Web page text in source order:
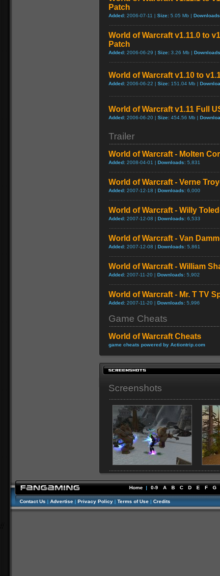
Patch
Added: 2006-07-11 | Size: 5.05 Mb |
World of Warcraft v1.11.0 to
Patch
Added: 2006-06-29 | Size: 3.26 Mb |
World of Warcraft v1.10 to
Added: 2006-06-22 | Size: 151.04 Mb |
World of Warcraft v1.11 Full
Added: 2006-06-20 | Size: 454.56 Mb |
Trailer
World of Warcraft - Molten
Added: 2008-04-01 | Downloads: 5,831
World of Warcraft - Verne
Added: 2007-12-18 | Downloads: 6,000
World of Warcraft - Willy
Added: 2007-12-08 | Downloads: 6,533
World of Warcraft - Van
Added: 2007-12-08 | Downloads: 5,861
World of Warcraft - William
Added: 2007-11-20 | Downloads: 5,902
World of Warcraft - Mr. T TV
Added: 2007-11-20 | Downloads: 5,996
Game Cheats
World of Warcraft Cheats
game cheats powered by Actiontrip.com
Screenshots
Home | 0-9 A B C D E F G
Contact Us | Advertise | Privacy Policy | Terms of Use | Credits
//